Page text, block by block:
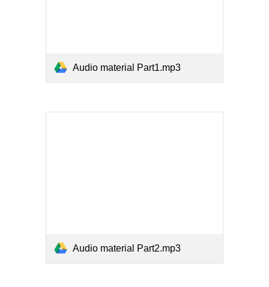
Audio material Part1.mp3
Audio material Part2.mp3